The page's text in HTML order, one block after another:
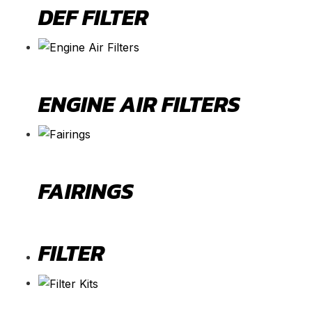
DEF FILTER
ENGINE AIR FILTERS
FAIRINGS
FILTER